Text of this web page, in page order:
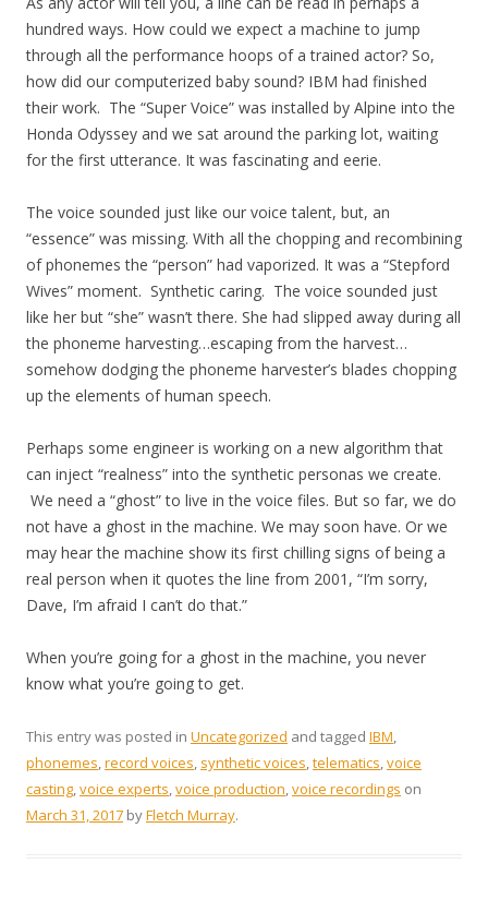
hundred ways. How could we expect a machine to jump
through all the performance hoops of a trained actor? So,
how did our computerized baby sound? IBM had finished
their work. The “Super Voice” was installed by Alpine into the
Honda Odyssey and we sat around the parking lot, waiting
for the first utterance. It was fascinating and eerie.
The voice sounded just like our voice talent, but, an
“essence” was missing. With all the chopping and recombining
of phonemes the “person” had vaporized. It was a “Stepford
Wives” moment. Synthetic caring. The voice sounded just
like her but “she” wasn’t there. She had slipped away during all
the phoneme harvesting…escaping from the harvest…
somehow dodging the phoneme harvester’s blades chopping
up the elements of human speech.
Perhaps some engineer is working on a new algorithm that
can inject “realness” into the synthetic personas we create.
We need a “ghost” to live in the voice files. But so far, we do
not have a ghost in the machine. We may soon have. Or we
may hear the machine show its first chilling signs of being a
real person when it quotes the line from 2001, “I’m sorry,
Dave, I’m afraid I can’t do that.”
When you’re going for a ghost in the machine, you never
know what you’re going to get.
This entry was posted in Uncategorized and tagged IBM,
phonemes,record voices, synthetic voices,telematics,voice
casting,voice experts,voice production,voice recordings on
March 31, 2017 byFletch Murray.